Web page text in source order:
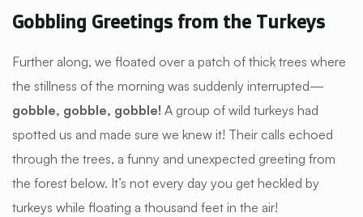
Gobbling Greetings from the Turkeys
Further along, we floated over a patch of thick trees where
the stillness of the morning was suddenly interrupted—
gobble, gobble, gobble! A group of wild turkeys had
spotted us and made sure we knew it! Their calls echoed
through the trees, a funny and unexpected greeting from
the forest below. It’s not every day you get heckled by
turkeys while floating a thousand feet in the air!